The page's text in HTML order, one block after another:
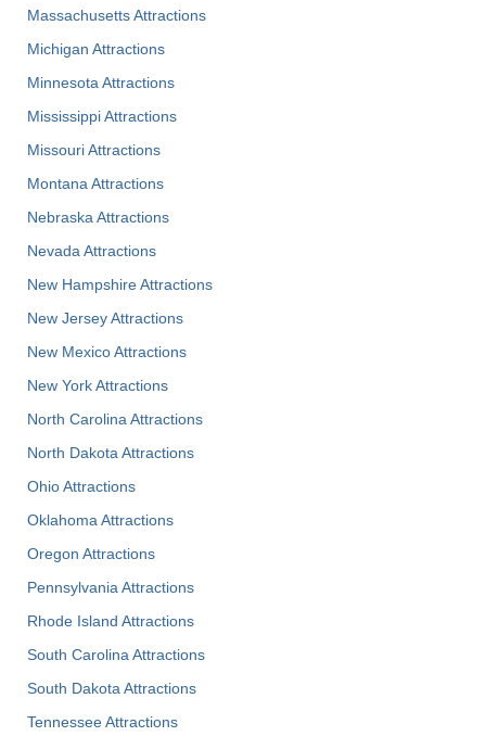
Massachusetts Attractions
Michigan Attractions
Minnesota Attractions
Mississippi Attractions
Missouri Attractions
Montana Attractions
Nebraska Attractions
Nevada Attractions
New Hampshire Attractions
New Jersey Attractions
New Mexico Attractions
New York Attractions
North Carolina Attractions
North Dakota Attractions
Ohio Attractions
Oklahoma Attractions
Oregon Attractions
Pennsylvania Attractions
Rhode Island Attractions
South Carolina Attractions
South Dakota Attractions
Tennessee Attractions